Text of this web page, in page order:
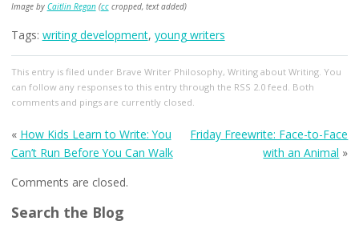
Image by Caitlin Regan(cccropped, text added)
Tags: writing development, young writers
This entry is filed under Brave Writer Philosophy, Writing about Writing. You
can follow any responses to this entry through the RSS 2.0feed. Both
comments and pings are currently closed.
« How Kids Learn to Write: You
Can’t Run Before You Can Walk
Friday Freewrite: Face-to-Face
with an Animal »
Comments are closed.
Search the Blog